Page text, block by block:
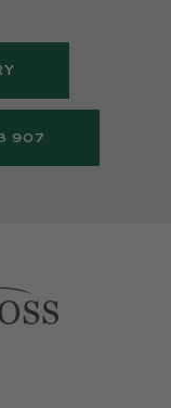
907